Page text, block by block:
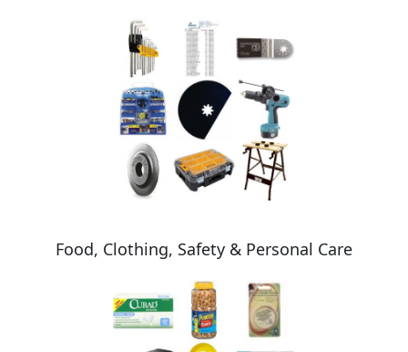
Food, Clothing, Safety & Personal Care